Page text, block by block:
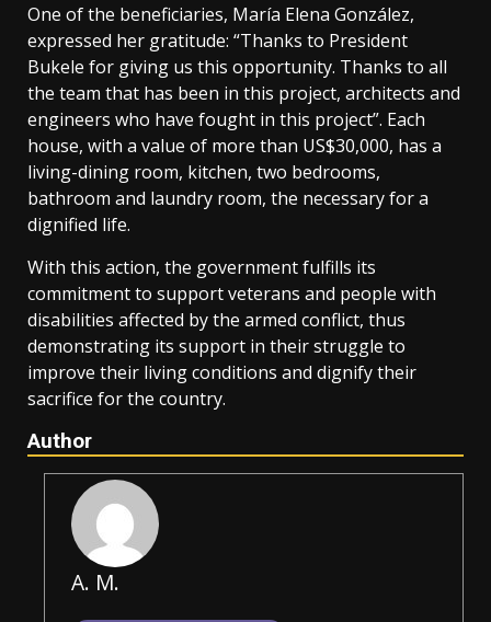
One of the beneficiaries, María Elena González,
expressed her gratitude: “Thanks to President
Bukele for giving us this opportunity. Thanks to all
the team that has been in this project, architects and
engineers who have fought in this project”. Each
house, with a value of more than US$30,000, has a
living-dining room, kitchen, two bedrooms,
bathroom and laundry room, the necessary for a
dignified life.
With this action, the government fulfills its
commitment to support veterans and people with
disabilities affected by the armed conflict, thus
demonstrating its support in their struggle to
improve their living conditions and dignify their
sacrifice for the country.
Author
A. M.